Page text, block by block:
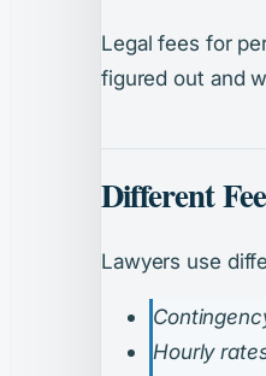
Legal fees for
figured out and
Different
Lawyers use
Hourly